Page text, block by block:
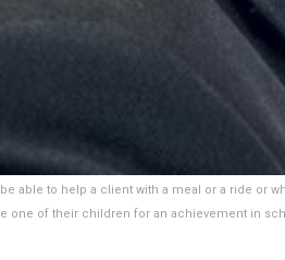
able to help a client with a meal or a ride or
one of their children for an achievement in